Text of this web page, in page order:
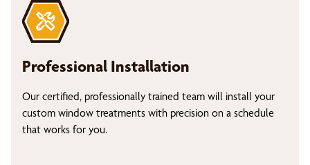
Professional Installation
Our certified, professionally trained team will install your
custom window treatments with precision on a schedule
that works for you.